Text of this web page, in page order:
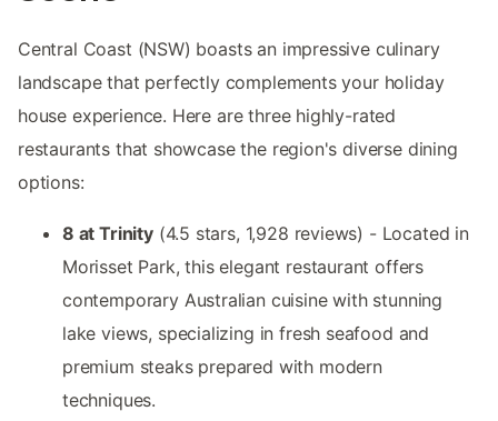
Central Coast (NSW) boasts an impressive culinary
landscape that perfectly complements your holiday
house experience. Here are three highly-rated
restaurants that showcase the region's diverse dining
options:
8 at Trinity(4.5 stars, 1,928 reviews) - Located in
Morisset Park, this elegant restaurant offers
contemporary Australian cuisine with stunning
lake views, specializing in fresh seafood and
premium steaks prepared with modern
techniques.